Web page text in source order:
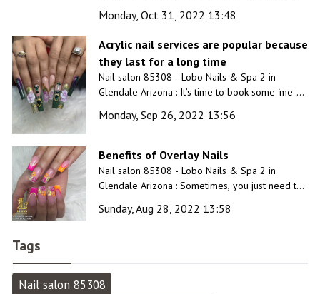
custom Halloween nail design created just for
you by our professionals.
Monday, Oct 31, 2022 13:48
Acrylic nail services are popular because
they last for a long time
Nail salon 85308 - Lobo Nails & Spa 2 in
Glendale Arizona : It’s time to book some ‘me-
Monday, Sep 26, 2022 13:56
Benefits of Overlay Nails
Nail salon 85308 - Lobo Nails & Spa 2 in
Glendale Arizona : Sometimes, you just need to
relaxing day at our inviting spa!
Sunday, Aug 28, 2022 13:58
Tags
Nail salon 85308